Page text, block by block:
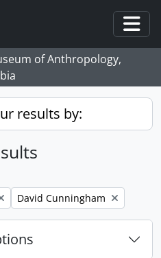
of Anthropology,
results by:
Remove filter:
David Cunningham